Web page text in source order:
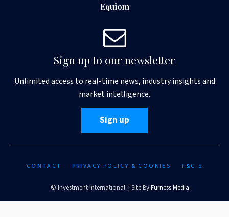
Equiom
Sign up to our newsletter
Unlimited access to real-time news, industry insights and
market intelligence.
Sign up
CONTACT PRIVACY POLICY & COOKIES T&C'S
© Investment International | Site ByFurness Media